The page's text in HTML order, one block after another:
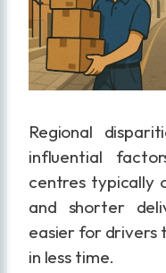
Regional
influential
centres typically
and shorter
easier for drivers
in less time.